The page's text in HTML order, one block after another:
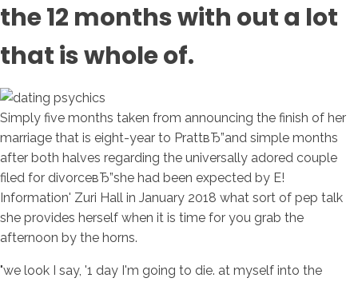
the 12 months with out a lot
that is whole of.
Simply five months taken from announcing the finish of her
marriage that is eight-year to PrattвЂ”and simple months
after both halves regarding the universally adored couple
filed for divorceвЂ”she had been expected by E!
Information' Zuri Hall in January 2018 what sort of pep talk
she provides herself when it is time for you grab the
afternoon by the horns.
"we look I say, '1 day I'm going to die. at myself into the